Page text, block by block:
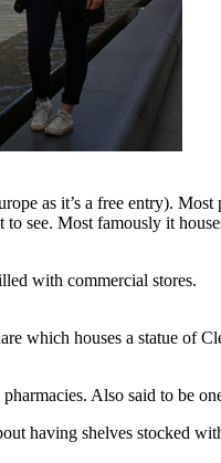
as it’s a free entry).
see. Most famously it
with commercial stores.
which houses a statue of
Also said to be
having shelves stocked